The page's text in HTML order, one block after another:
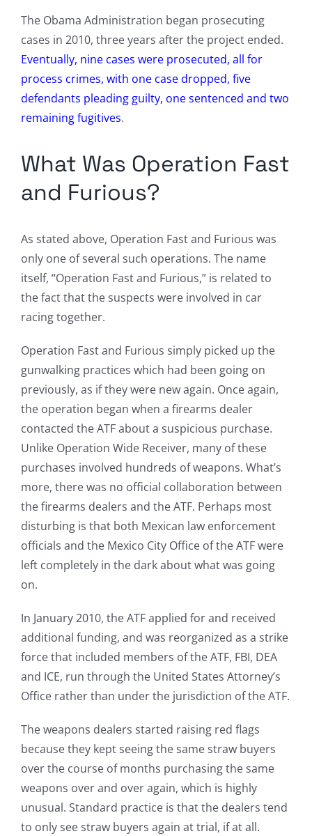
The Obama Administration began prosecuting
cases in 2010, three years after the project ended.
Eventually, nine cases were prosecuted, all for
process crimes, with one case dropped, five
defendants pleading guilty, one sentenced and two
remaining fugitives.
What Was Operation Fast
and Furious?
As stated above, Operation Fast and Furious was
only one of several such operations. The name
itself, “Operation Fast and Furious,” is related to
the fact that the suspects were involved in car
racing together.
Operation Fast and Furious simply picked up the
gunwalking practices which had been going on
previously, as if they were new again. Once again,
the operation began when a firearms dealer
contacted the ATF about a suspicious purchase.
Unlike Operation Wide Receiver, many of these
purchases involved hundreds of weapons. What’s
more, there was no official collaboration between
the firearms dealers and the ATF. Perhaps most
disturbing is that both Mexican law enforcement
officials and the Mexico City Office of the ATF were
left completely in the dark about what was going
on.
In January 2010, the ATF applied for and received
additional funding, and was reorganized as a strike
force that included members of the ATF, FBI, DEA
and ICE, run through the United States Attorney’s
Office rather than under the jurisdiction of the ATF.
The weapons dealers started raising red flags
because they kept seeing the same straw buyers
over the course of months purchasing the same
weapons over and over again, which is highly
unusual. Standard practice is that the dealers tend
to only see straw buyers again at trial, if at all.